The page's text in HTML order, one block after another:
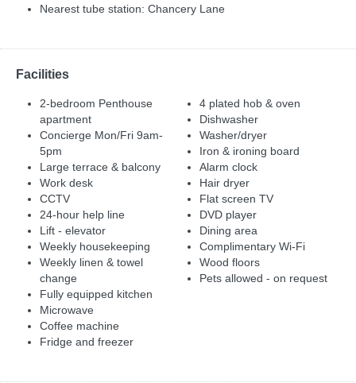
Nearest tube station: Chancery Lane
Facilities
2-bedroom Penthouse
apartment
Concierge Mon/Fri 9am-
5pm
Large terrace & balcony
Work desk
CCTV
24-hour help line
Lift - elevator
Weekly housekeeping
Weekly linen & towel
change
Fully equipped kitchen
Microwave
Coffee machine
Fridge and freezer
4 plated hob & oven
Dishwasher
Washer/dryer
Iron & ironing board
Alarm clock
Hair dryer
Flat screen TV
DVD player
Dining area
Complimentary Wi-Fi
Wood floors
Pets allowed - on request